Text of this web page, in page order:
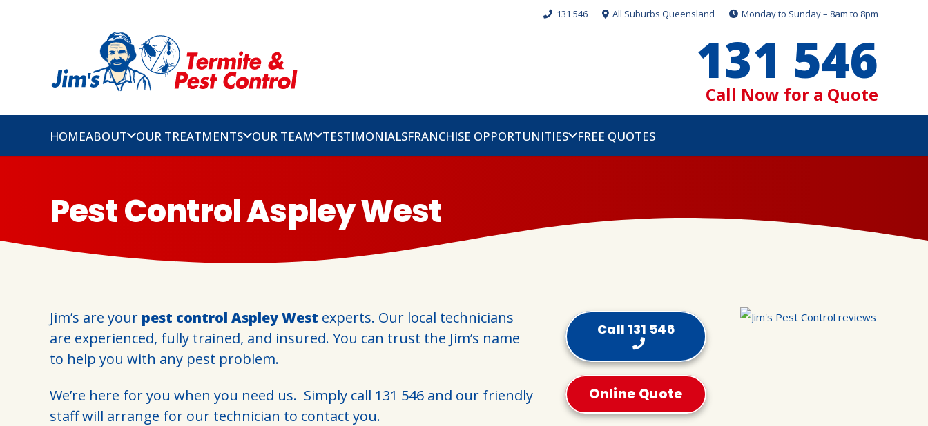
131 546 All Suburbs Queensland Monday to Sunday – 8am to 8pm
131 546
Call Now for a Quote
HOMEABOUT OUR TREATMENTS OUR TEAM TESTIMONIALSFRANCHISE OPPORTUNITIES FREE QUOTES
Pest Control Aspley West
Jim’s are your pest control Aspley West experts. Our local technicians
are experienced, fully trained, and insured. You can trust the Jim’s name
to help you with any pest problem.
We’re here for you when you need us. Simply call 131 546 and our friendly
staff will arrange for our technician to contact you.
Call 131 546
Online Quote